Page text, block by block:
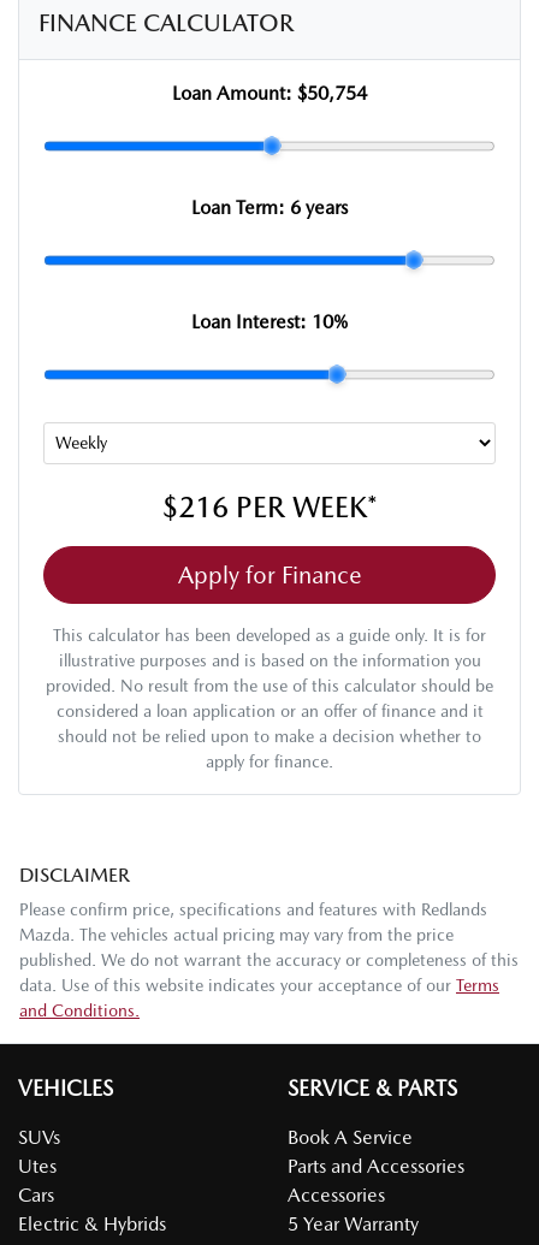
FINANCE CALCULATOR
Loan Amount: $50,754
Loan Term: 6 years
Loan Interest: 10%
$216 PER WEEK*
Apply for Finance
This calculator has been developed as a guide only. It is for
illustrative purposes and is based on the information you
provided. No result from the use of this calculator should be
considered a loan application or an offer of finance and it
should not be relied upon to make a decision whether to
apply for finance.
DISCLAIMER
Please confirm price, specifications and features with Redlands
Mazda . The vehicles actual pricing may vary from the price
published. We do not warrant the accuracy or completeness of this
data. Use of this website indicates your acceptance of our Terms
and Conditions.
VEHICLES
SUVs
Utes
Cars
Electric & Hybrids
SERVICE & PARTS
Book A Service
Parts and Accessories
Accessories
5 Year Warranty